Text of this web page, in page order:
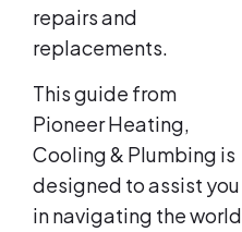
repairs and
replacements.
This guide from
Pioneer Heating,
Cooling & Plumbing is
designed to assist you
in navigating the world